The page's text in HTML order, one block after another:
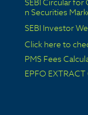
SEBI Circular
n Securities
SEBI Investor
Click here to
PMS Fees
EPFO